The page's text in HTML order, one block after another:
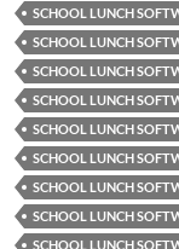
SCHOOL LUNCH
SCHOOL LUNCH
SCHOOL LUNCH
SCHOOL LUNCH
SCHOOL LUNCH
SCHOOL LUNCH
SCHOOL LUNCH
SCHOOL LUNCH
SCHOOL LUNCH